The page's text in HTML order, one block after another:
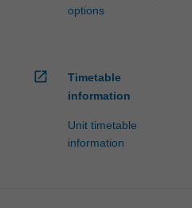
options
open_in_new
Timetable
information
Unit timetable
information